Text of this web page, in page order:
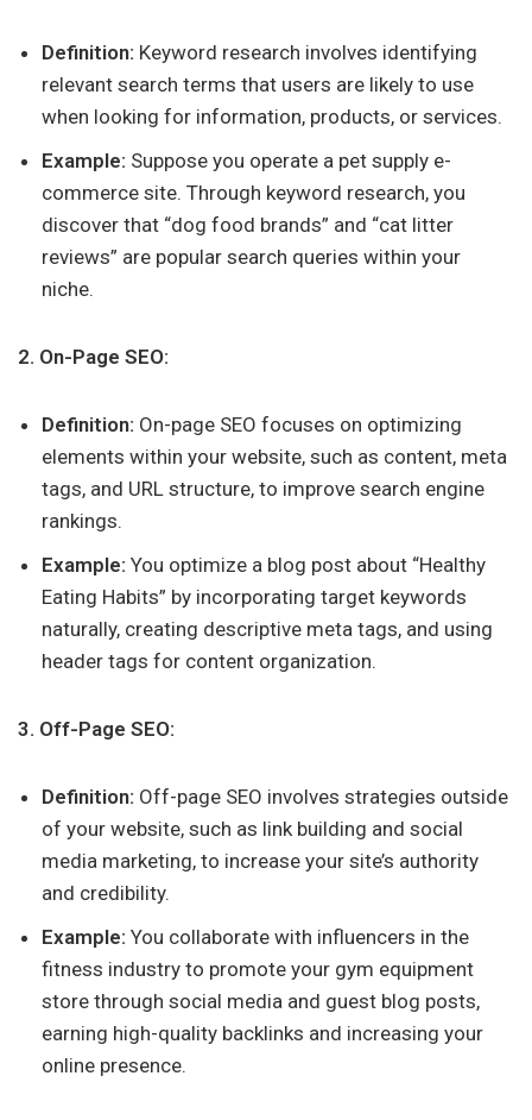
Definition: Keyword research involves identifying
relevant search terms that users are likely to use
when looking for information, products, or services.
Example: Suppose you operate a pet supply e-
commerce site. Through keyword research, you
discover that “dog food brands” and “cat litter
reviews” are popular search queries within your
niche.
2. On-Page SEO:
Definition: On-page SEO focuses on optimizing
elements within your website, such as content, meta
tags, and URL structure, to improve search engine
rankings.
Example: You optimize a blog post about “Healthy
Eating Habits” by incorporating target keywords
naturally, creating descriptive meta tags, and using
header tags for content organization.
3. Off-Page SEO:
Definition: Off-page SEO involves strategies outside
of your website, such as link building and social
media marketing, to increase your site’s authority
and credibility.
Example: You collaborate with influencers in the
fitness industry to promote your gym equipment
store through social media and guest blog posts,
earning high-quality backlinks and increasing your
online presence.